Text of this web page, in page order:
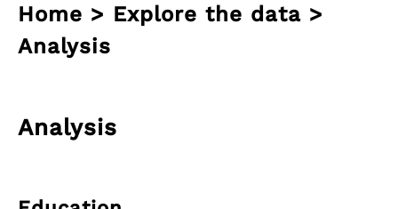
Home > Explore the data >
Analysis
Analysis